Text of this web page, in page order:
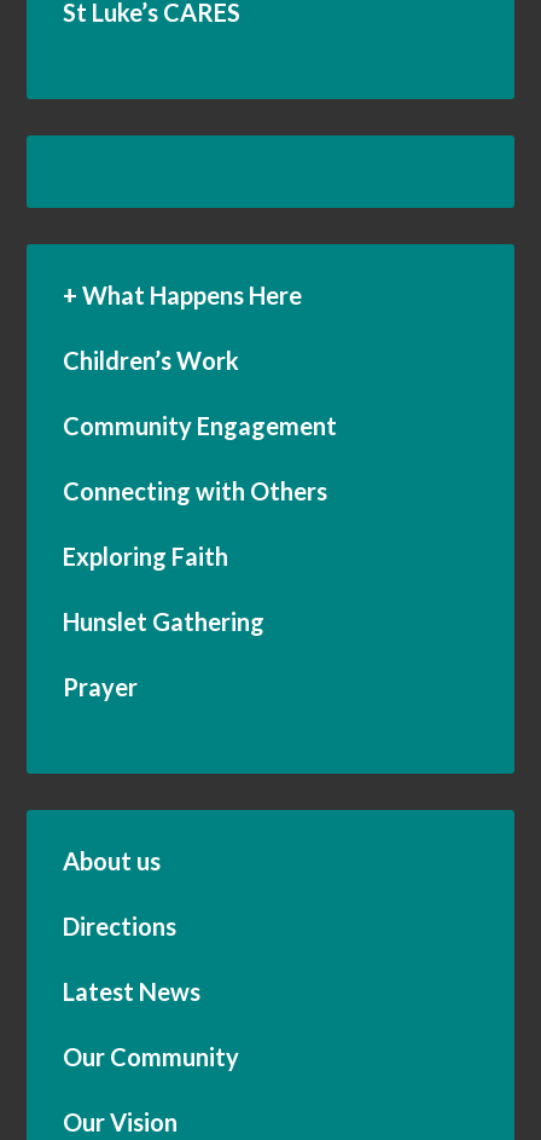
St Luke’s CARES
+ What Happens Here
Children’s Work
Community Engagement
Connecting with Others
Exploring Faith
Hunslet Gathering
Prayer
About us
Directions
Latest News
Our Community
Our Vision